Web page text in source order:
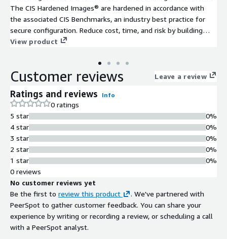
The CIS Hardened Images® are hardened in accordance with
the associated CIS Benchmarks, an industry best practice for
secure configuration. Reduce cost, time, and risk by building
your AWS solution with CIS AMIs.
View product
Customer reviews Leave a review
Ratings and reviews Info
0 ratings
5 star
4 star
3 star
2 star
1 star
0%
0%
0%
0%
0%
0 reviews
No customer reviews yet
Be the first to review this product
. We've partnered with
PeerSpot to gather customer feedback. You can share your
experience by writing or recording a review, or scheduling a call
with a PeerSpot analyst.